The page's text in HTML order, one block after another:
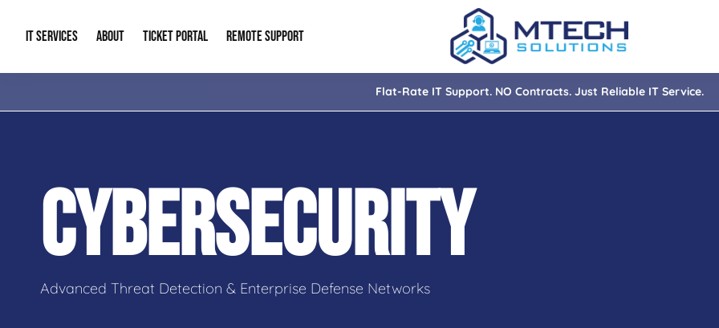
IT SERVICES
Managed IT IT Compliance
AI & Automation Solutions Cloud Solutions
IT Consulting & Strategy Backup & Disaster Recovery
ABOUT
About Us
Our Blog
Contact Info
TICKET PORTAL REMOTE SUPPORT
Flat-Rate IT Support. NO Contracts. Just Reliable IT Service.
CYBERSECURITY
Advanced Threat Detection & Enterprise Defense Networks